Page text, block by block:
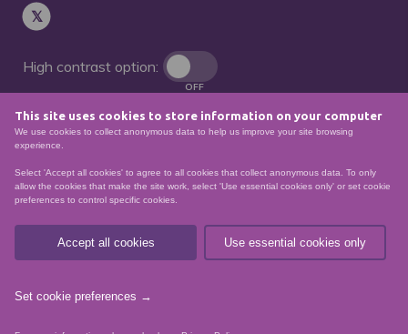
This site uses cookies to store information on your computer
We use cookies to collect anonymous data to help us improve your site browsing
experience.
Select 'Accept all cookies' to agree to all cookies that collect anonymous data. To only
allow the cookies that make the site work, select 'Use essential cookies only' or set cookie
preferences to control specific cookies.
Accept all cookies Use essential cookies only
Set cookie preferences →
High contrast option:
OFF
Remove animations:
Scottish charity – number
SCO21174
Privacy Policy
Data Protection